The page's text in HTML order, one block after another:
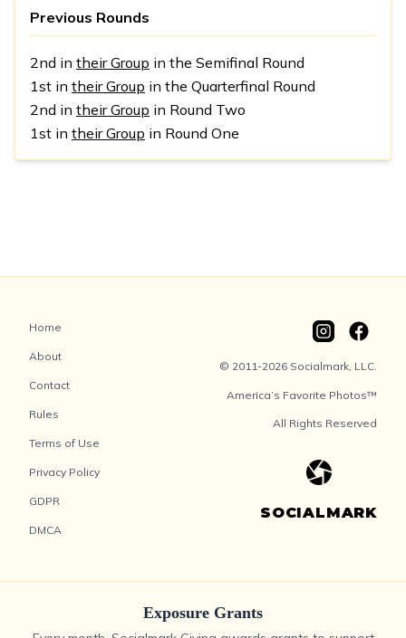
Previous Rounds
2nd in their Group in the Semifinal Round
1st in their Group in the Quarterfinal Round
2nd in their Group in Round Two
1st in their Group in Round One
Home
About
Contact
Rules
Terms of Use
Privacy Policy
GDPR
DMCA
© 2011-2026 Socialmark, LLC.
America’s Favorite Photos™
All Rights Reserved
SOCIALMARK
Exposure Grants